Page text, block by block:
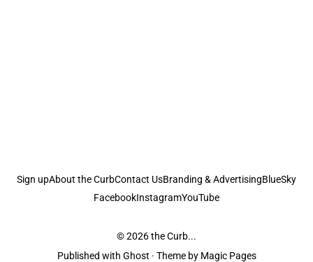
Sign upAbout the CurbContact UsBranding & AdvertisingBlueSky
FacebookInstagramYouTube
© 2026the Curb...
Published with Ghost · Theme by Magic Pages